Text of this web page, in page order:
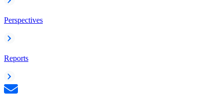
Perspectives
Reports